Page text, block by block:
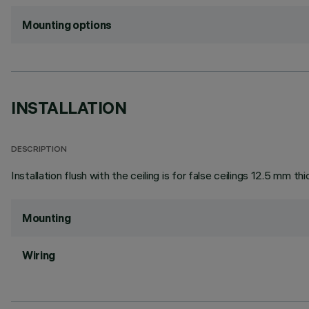
Mounting options
INSTALLATION
DESCRIPTION
Installation flush with the ceiling is for false ceilings 12.5 mm
Mounting
Wiring